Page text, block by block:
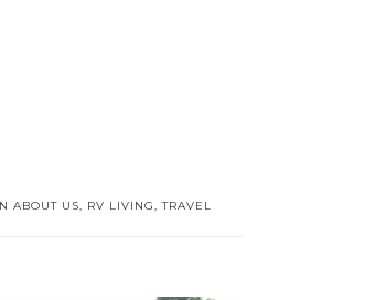
ABOUT US, RV LIVING,TRAVEL